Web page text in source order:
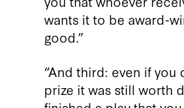
wants it to be award-
good.”
“And third: even if you
prize it was still worth